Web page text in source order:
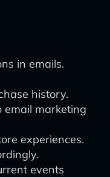
in emails.
history.
email marketing
experiences.
events